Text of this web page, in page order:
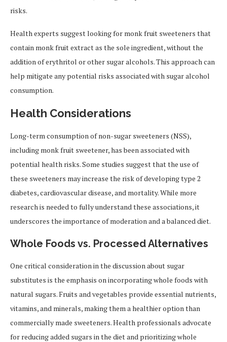
risks.
Health experts suggest looking for monk fruit sweeteners that
contain monk fruit extract as the sole ingredient, without the
addition of erythritol or other sugar alcohols. This approach can
help mitigate any potential risks associated with sugar alcohol
consumption.
Health Considerations
Long-term consumption of non-sugar sweeteners (NSS),
including monk fruit sweetener, has been associated with
potential health risks. Some studies suggest that the use of
these sweeteners may increase the risk of developing type 2
diabetes, cardiovascular disease, and mortality. While more
research is needed to fully understand these associations, it
underscores the importance of moderation and a balanced diet.
Whole Foods vs. Processed Alternatives
One critical consideration in the discussion about sugar
substitutes is the emphasis on incorporating whole foods with
natural sugars. Fruits and vegetables provide essential nutrients,
vitamins, and minerals, making them a healthier option than
commercially made sweeteners. Health professionals advocate
for reducing added sugars in the diet and prioritizing whole